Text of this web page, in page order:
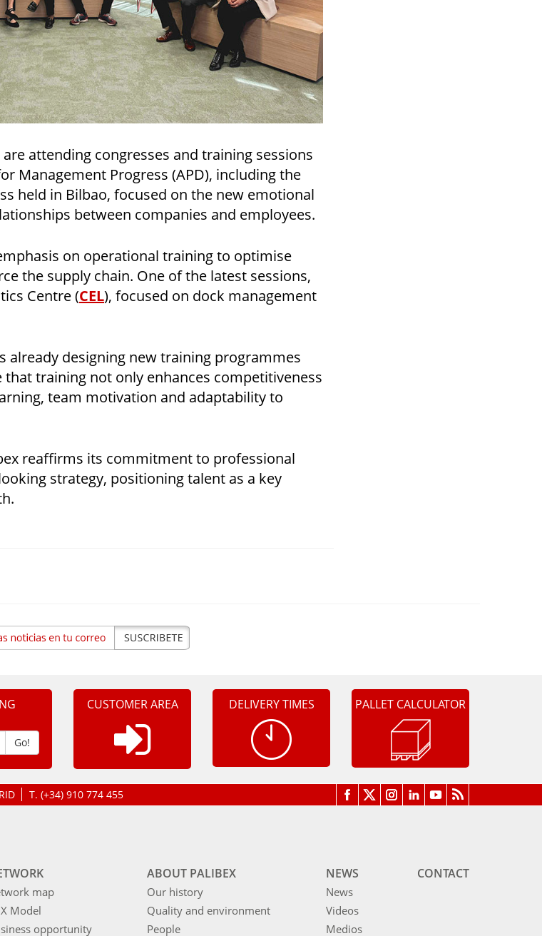
attending congresses and training sessions
Management Progress (APD), including the
held in Bilbao, focused on the new emotional
between companies and employees.
on operational training to optimise
the supply chain. One of the latest sessions,
Centre (CEL), focused on dock management
already designing new training programmes
training not only enhances competitiveness
team motivation and adaptability to
reaffirms its commitment to professional
strategy, positioning talent as a key
Go!
CUSTOMER AREA DELIVERY TIMES PALLET CALCULATOR
T. (+34) 910 774 455
map
Model
opportunity
ABOUT PALIBEX
Our history
Quality and environment
People
NEWS
News
Videos
Medios
CONTACT